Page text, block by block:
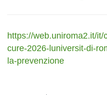
https://web.uniroma2.it/
cure-2026-luniversit-di-
la-prevenzione